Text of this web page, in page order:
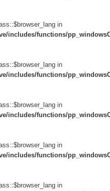
in
includes/functions/
in
includes/functions/
in
includes/functions/
in
includes/functions/
in